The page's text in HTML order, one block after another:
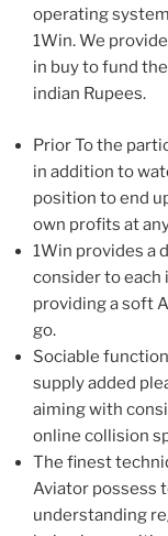
operating
1Win. We
in buy to fund
indian Rupees.
Prior To the
in addition to
position to end
own profits at
1Win provides a
consider to each
providing a soft
go.
Sociable
supply added
aiming with
online collision
The finest
Aviator possess
understanding